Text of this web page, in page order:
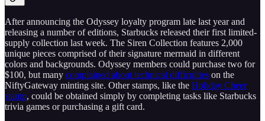
After announcing the Odyssey loyalty program late last year and
releasing a number of editions, Starbucks released their first limited-
supply collection last week. The Siren Collection features 2,000
unique pieces comprised of their signature mermaid in different
colors and backgrounds. Odyssey members could purchase two for
$100, but many complained about technical difficulties on the
NiftyGateway minting site. Other stamps, like the Holiday Cheer
stamp, could be obtained simply by completing tasks like Starbucks
trivia games or purchasing a gift card.